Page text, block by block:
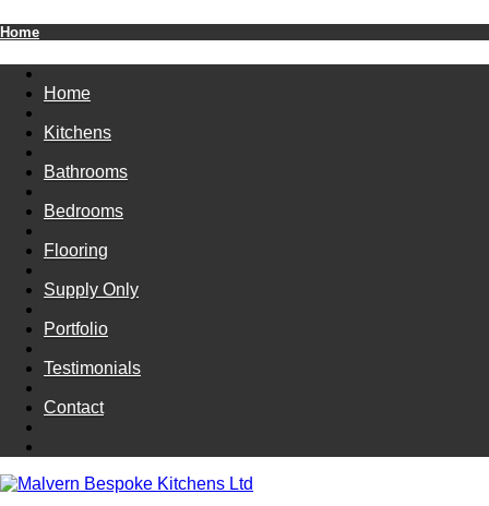
Home
Home
Kitchens
Bathrooms
Bedrooms
Flooring
Supply Only
Portfolio
Testimonials
Contact